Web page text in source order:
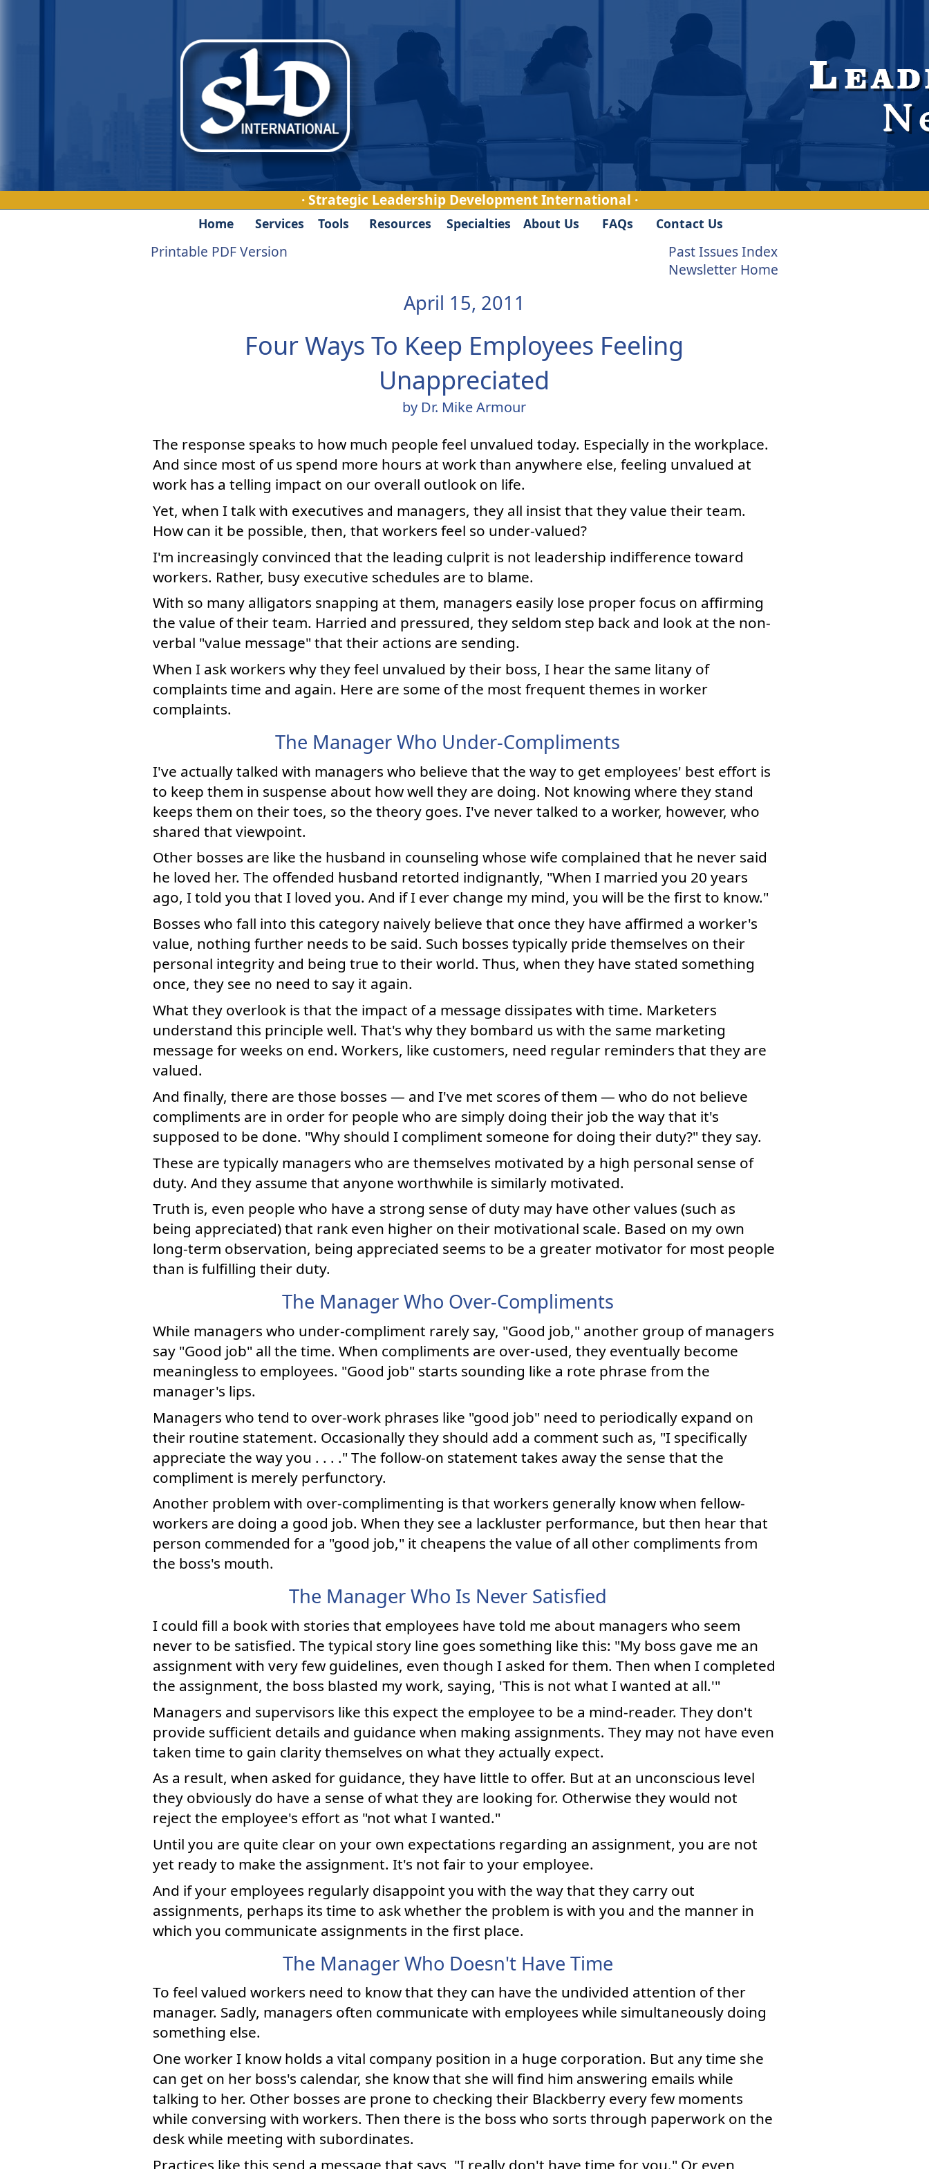
· Strategic Leadership Development International ·
Home Services Tools Resources Specialties About Us FAQs Contact Us
Printable PDF Version
Past Issues Index
Newsletter Home
April 15, 2011
Four Ways To Keep Employees Feeling
Unappreciated
by Dr. Mike Armour
The response speaks to how much people feel unvalued today. Especially in the workplace.
And since most of us spend more hours at work than anywhere else, feeling unvalued at
work has a telling impact on our overall outlook on life.
Yet, when I talk with executives and managers, they all insist that they value their team.
How can it be possible, then, that workers feel so under-valued?
I'm increasingly convinced that the leading culprit is not leadership indifference toward
workers. Rather, busy executive schedules are to blame.
With so many alligators snapping at them, managers easily lose proper focus on affirming
the value of their team. Harried and pressured, they seldom step back and look at the non-
verbal "value message" that their actions are sending.
When I ask workers why they feel unvalued by their boss, I hear the same litany of
complaints time and again. Here are some of the most frequent themes in worker
complaints.
The Manager Who Under-Compliments
I've actually talked with managers who believe that the way to get employees' best effort is
to keep them in suspense about how well they are doing. Not knowing where they stand
keeps them on their toes, so the theory goes. I've never talked to a worker, however, who
shared that viewpoint.
Other bosses are like the husband in counseling whose wife complained that he never said
he loved her. The offended husband retorted indignantly, "When I married you 20 years
ago, I told you that I loved you. And if I ever change my mind, you will be the first to know."
Bosses who fall into this category naively believe that once they have affirmed a worker's
value, nothing further needs to be said. Such bosses typically pride themselves on their
personal integrity and being true to their world. Thus, when they have stated something
once, they see no need to say it again.
What they overlook is that the impact of a message dissipates with time. Marketers
understand this principle well. That's why they bombard us with the same marketing
message for weeks on end. Workers, like customers, need regular reminders that they are
valued.
And finally, there are those bosses — and I've met scores of them — who do not believe
compliments are in order for people who are simply doing their job the way that it's
supposed to be done. "Why should I compliment someone for doing their duty?" they say.
These are typically managers who are themselves motivated by a high personal sense of
duty. And they assume that anyone worthwhile is similarly motivated.
Truth is, even people who have a strong sense of duty may have other values (such as
being appreciated) that rank even higher on their motivational scale. Based on my own
long-term observation, being appreciated seems to be a greater motivator for most people
than is fulfilling their duty.
The Manager Who Over-Compliments
While managers who under-compliment rarely say, "Good job," another group of managers
say "Good job" all the time. When compliments are over-used, they eventually become
meaningless to employees. "Good job" starts sounding like a rote phrase from the
manager's lips.
Managers who tend to over-work phrases like "good job" need to periodically expand on
their routine statement. Occasionally they should add a comment such as, "I specifically
appreciate the way you . . . ." The follow-on statement takes away the sense that the
compliment is merely perfunctory.
Another problem with over-complimenting is that workers generally know when fellow-
workers are doing a good job. When they see a lackluster performance, but then hear that
person commended for a "good job," it cheapens the value of all other compliments from
the boss's mouth.
The Manager Who Is Never Satisfied
I could fill a book with stories that employees have told me about managers who seem
never to be satisfied. The typical story line goes something like this: "My boss gave me an
assignment with very few guidelines, even though I asked for them. Then when I completed
the assignment, the boss blasted my work, saying, 'This is not what I wanted at all.'"
Managers and supervisors like this expect the employee to be a mind-reader. They don't
provide sufficient details and guidance when making assignments. They may not have even
taken time to gain clarity themselves on what they actually expect.
As a result, when asked for guidance, they have little to offer. But at an unconscious level
they obviously do have a sense of what they are looking for. Otherwise they would not
reject the employee's effort as "not what I wanted."
Until you are quite clear on your own expectations regarding an assignment, you are not
yet ready to make the assignment. It's not fair to your employee.
And if your employees regularly disappoint you with the way that they carry out
assignments, perhaps its time to ask whether the problem is with you and the manner in
which you communicate assignments in the first place.
The Manager Who Doesn't Have Time
To feel valued workers need to know that they can have the undivided attention of ther
manager. Sadly, managers often communicate with employees while simultaneously doing
something else.
One worker I know holds a vital company position in a huge corporation. But any time she
can get on her boss's calendar, she know that she will find him answering emails while
talking to her. Other bosses are prone to checking their Blackberry every few moments
while conversing with workers. Then there is the boss who sorts through paperwork on the
desk while meeting with subordinates.
Practices like this send a message that says, "I really don't have time for you." Or even